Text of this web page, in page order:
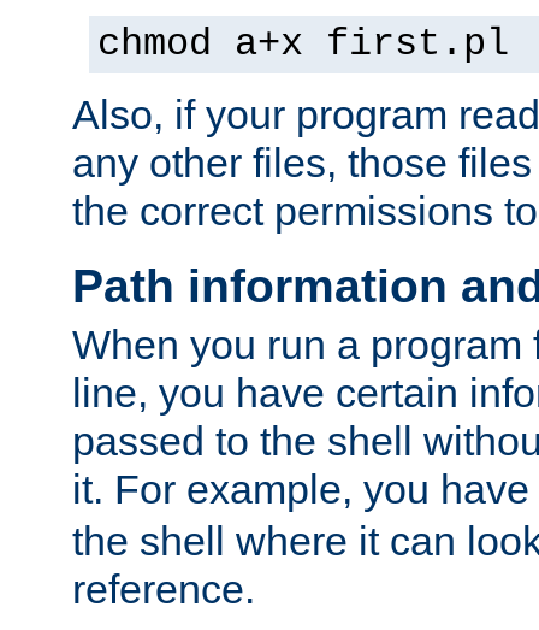
chmod a+x first.pl
Also, if your program
any other files, those
the correct permissions
Path information
When you run a program
line, you have certain
passed to the shell
it. For example, you
the shell where it can
reference.